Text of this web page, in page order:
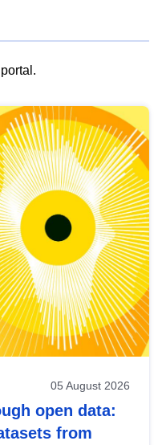
05 August 2026
open data:
from